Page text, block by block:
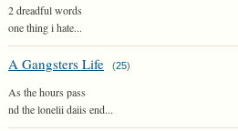
2 dreadful words
one thing i hate...
A Gangsters Life (25)
As the hours pass
nd the lonelii daiis end...